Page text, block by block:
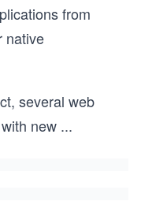
from
native
several web
new ...